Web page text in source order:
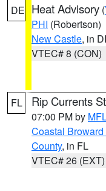
DE Heat Advisory (
PHI (Robertson)
New Castle, in
VTEC# 8 (CON)
FL Rip Currents
07:00 PM by
Coastal Broward
County, in FL
VTEC# 26 (EXT)